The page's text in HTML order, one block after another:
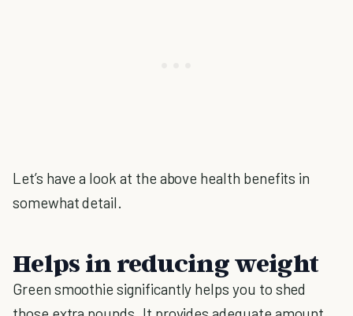
Let’s have a look at the above health benefits in
somewhat detail.
Helps in reducing weight
Green smoothie significantly helps you to shed